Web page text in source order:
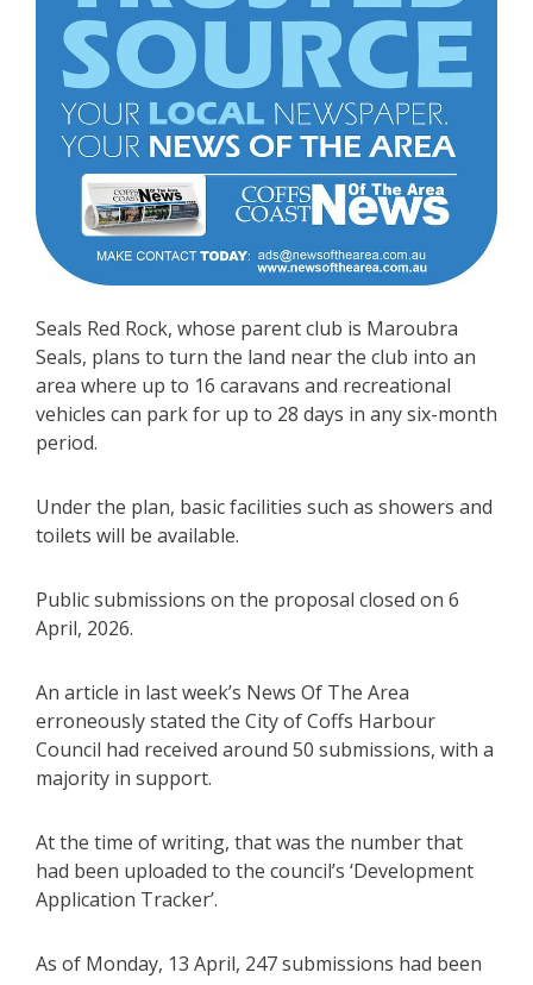
Seals Red Rock, whose parent club is Maroubra
Seals, plans to turn the land near the club into an
area where up to 16 caravans and recreational
vehicles can park for up to 28 days in any six-month
period.
Under the plan, basic facilities such as showers and
toilets will be available.
Public submissions on the proposal closed on 6
April, 2026.
An article in last week’s News Of The Area
erroneously stated the City of Coffs Harbour
Council had received around 50 submissions, with a
majority in support.
At the time of writing, that was the number that
had been uploaded to the council’s ‘Development
Application Tracker’.
As of Monday, 13 April, 247 submissions had been